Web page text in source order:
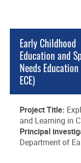
Early Childhood
Education and
Needs
ECE)
Project Title:
and Learning in
Principal
Department of